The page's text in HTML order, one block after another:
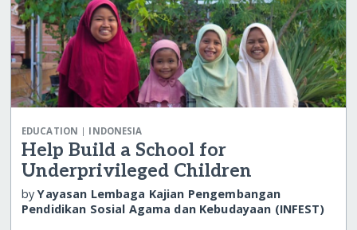
EDUCATION | INDONESIA
Help Build a School for
Underprivileged Children
byYayasan Lembaga Kajian Pengembangan
Pendidikan Sosial Agama dan Kebudayaan (INFEST)